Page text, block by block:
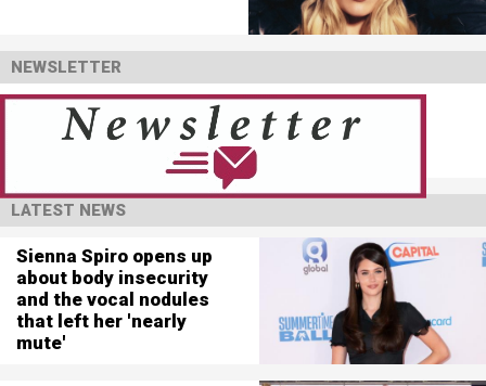
NEWSLETTER
LATEST NEWS
Sienna Spiro opens up
about body insecurity
and the vocal nodules
that left her 'nearly
mute'